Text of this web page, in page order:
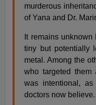
murderous
of Yana and Dr.
It remains
tiny but potentially
metal. Among the
who targeted
was intentional, as
doctors now believe.